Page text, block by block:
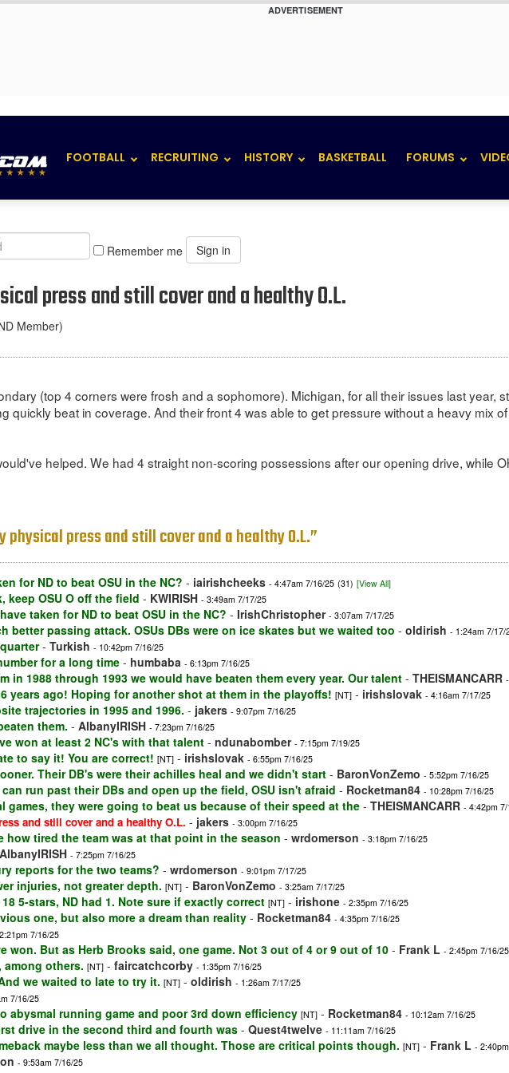
ADVERTISEMENT
FOOTBALL RECRUITING HISTORY BASKETBALL FORUMS
Remember me Sign in
press and still cover and a healthy O.L.
Member)
(top 4 corners were frosh and a sophomore). Michigan, for all their issues last year,
quickly beat in coverage. And their front 4 was able to get pressure without a heavy mix
helped. We had 4 straight non-scoring possessions after our opening drive, while
press and still cover and a healthy O.L.”
for ND to beat OSU in the NC? - iairishcheeks - 4:47am 7/16/25 (31) [View All]
OSU O off the field - KWIRISH - 3:49am 7/17/25
taken for ND to beat OSU in the NC? - IrishChristopher - 3:07am 7/17/25
better passing attack. OSUs DBs were on ice skates but we waited too - oldirish - 1:24am 7/17/
- Turkish - 10:42pm 7/16/25
for a long time - humbaba - 6:13pm 7/16/25
in 1988 through 1993 we would have beaten them every year. Our talent - THEISMANCARR
years ago! Hoping for another shot at them in the playoffs! [NT] - irishslovak - 4:16am 7/17/25
trajectories in 1995 and 1996. - jakers - 9:07pm 7/16/25
them. - AlbanyIRISH - 7:23pm 7/16/25
won at least 2 NC's with that talent- ndunabomber - 7:15pm 7/19/25
to say it! You are correct! [NT] - irishslovak - 6:55pm 7/16/25
Their DB's were their achilles heal and we didn't start - BaronVonZemo - 5:52pm 7/16/25
run past their DBs and open up the field, OSU isn't afraid - Rocketman84 - 10:28pm 7/16/25
games, they were going to beat us because of their speed at the - THEISMANCARR - 4:42pm
and still cover and a healthy O.L. - jakers - 3:00pm 7/16/25
how tired the team was at that point in the season - wrdomerson - 3:18pm 7/16/25
AlbanyIRISH - 7:25pm 7/16/25
reports for the two teams? - wrdomerson - 9:01pm 7/17/25
injuries, not greater depth. [NT] - BaronVonZemo - 3:25am 7/17/25
5-stars, ND had 1. Note sure if exactly correct [NT] - irishone - 2:35pm 7/16/25
one, but also more a dream than reality - Rocketman84 - 4:35pm 7/16/25
7/16/25
won. But as Herb Brooks said, one game. Not 3 out of 4 or 9 out of 10 - Frank L - 2:45pm 7/16/25
among others. [NT] - faircatchcorby - 1:35pm 7/16/25
we waited to late to try it. [NT] - oldirish - 1:26am 7/17/25
7/16/25
abysmal running game and poor 3rd down efficiency [NT] - Rocketman84 - 10:12am 7/16/25
drive in the second third and fourth was - Quest4twelve - 11:11am 7/16/25
maybe less than we all thought. Those are critical points though. [NT] - Frank L -
- 9:53am 7/16/25